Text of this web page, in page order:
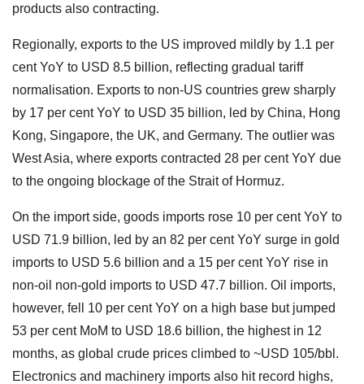
products also contracting.
Regionally, exports to the US improved mildly by 1.1 per
cent YoY to USD 8.5 billion, reflecting gradual tariff
normalisation. Exports to non-US countries grew sharply
by 17 per cent YoY to USD 35 billion, led by China, Hong
Kong, Singapore, the UK, and Germany. The outlier was
West Asia, where exports contracted 28 per cent YoY due
to the ongoing blockage of the Strait of Hormuz.
On the import side, goods imports rose 10 per cent YoY to
USD 71.9 billion, led by an 82 per cent YoY surge in gold
imports to USD 5.6 billion and a 15 per cent YoY rise in
non-oil non-gold imports to USD 47.7 billion. Oil imports,
however, fell 10 per cent YoY on a high base but jumped
53 per cent MoM to USD 18.6 billion, the highest in 12
months, as global crude prices climbed to ~USD 105/bbl.
Electronics and machinery imports also hit record highs,